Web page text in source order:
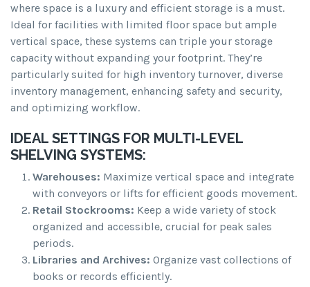
where space is a luxury and efficient storage is a must.
Ideal for facilities with limited floor space but ample
vertical space, these systems can triple your storage
capacity without expanding your footprint. They’re
particularly suited for high inventory turnover, diverse
inventory management, enhancing safety and security,
and optimizing workflow.
IDEAL SETTINGS FOR MULTI-LEVEL
SHELVING SYSTEMS:
Warehouses: Maximize vertical space and integrate
with conveyors or lifts for efficient goods movement.
Retail Stockrooms: Keep a wide variety of stock
organized and accessible, crucial for peak sales
periods.
Libraries and Archives: Organize vast collections of
books or records efficiently.